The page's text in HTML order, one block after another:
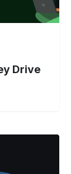
Drive